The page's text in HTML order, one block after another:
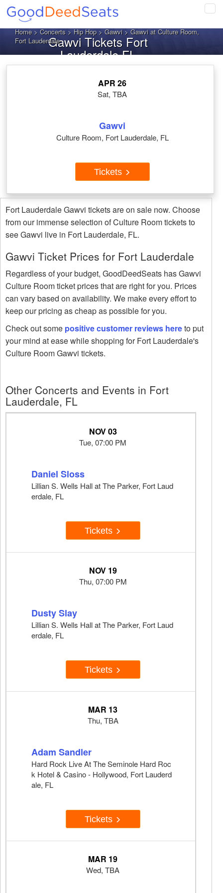
Home>Concerts>Hip Hop>Gawvi> Gawvi at Culture Room,
Fort LauderdaleGawvi Tickets Fort
Lauderdale FL
APR 26
Sat, TBA
Gawvi
Culture Room, Fort Lauderdale, FL
Tickets
Fort Lauderdale Gawvi tickets are on sale now. Choose
from our immense selection of Culture Room tickets to
see Gawvi live in Fort Lauderdale, FL.
Gawvi Ticket Prices for Fort Lauderdale
Regardless of your budget, GoodDeedSeats has Gawvi
Culture Room ticket prices that are right for you. Prices
can vary based on availability. We make every effort to
keep our pricing as cheap as possible for you.
Check out some positive customer reviews hereto put
your mind at ease while shopping for Fort Lauderdale's
Culture Room Gawvi tickets.
Other Concerts and Events in Fort
Lauderdale, FL
NOV 03
Tue, 07:00 PM
Daniel Sloss
Lillian S. Wells Hall at The Parker, Fort Laud
erdale, FL
Tickets
NOV 19
Thu, 07:00 PM
Dusty Slay
Lillian S. Wells Hall at The Parker, Fort Laud
erdale, FL
Tickets
MAR 13
Thu, TBA
Adam Sandler
Hard Rock Live At The Seminole Hard Roc
k Hotel & Casino - Hollywood, Fort Lauderd
ale, FL
Tickets
MAR 19
Wed, TBA